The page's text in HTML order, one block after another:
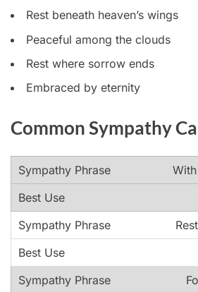
Rest beneath heaven’s wings
Peaceful among the clouds
Rest where sorrow ends
Embraced by eternity
Common Sympathy